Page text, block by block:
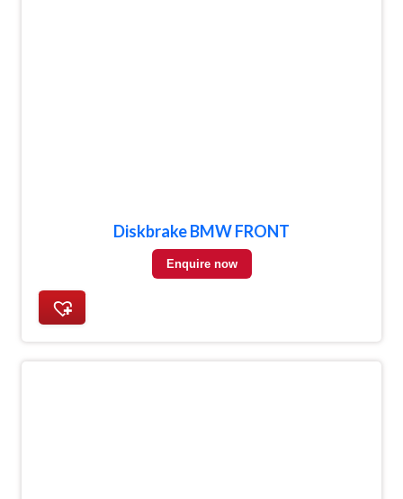
Diskbrake BMW FRONT
Enquire now